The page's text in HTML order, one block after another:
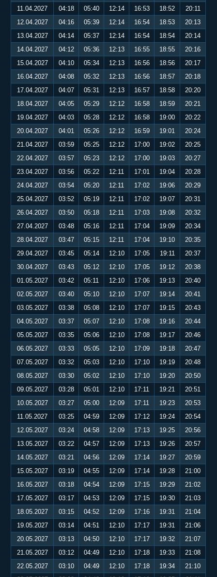
11.04.2027 04:18 05:40 12:14 16:53 18:52
20:11
12.04.2027
04:16 05:39 12:14 16:54 18:53
20:13
13.04.2027
04:14 05:37 12:14 16:54 18:54
20:14
14.04.2027
04:12 05:36 12:13 16:55 18:55
20:16
15.04.2027
04:10 05:34 12:13 16:56 18:56
20:17
16.04.2027
04:08 05:32 12:13 16:56 18:57
20:18
17.04.2027
04:07 05:31 12:13 16:57 18:58
20:20
18.04.2027
04:05 05:29 12:12 16:58 18:59
20:21
19.04.2027
04:03 05:28 12:12 16:58 19:00
20:22
20.04.2027
04:01 05:26 12:12 16:59 19:01
20:24
21.04.2027
03:59 05:25 12:12 17:00 19:02
20:25
22.04.2027
03:57 05:23 12:12 17:00 19:03
20:27
23.04.2027
03:56 05:22 12:11 17:01 19:04
20:28
24.04.2027
03:54 05:20 12:11 17:02 19:06
20:29
25.04.2027
03:52 05:19 12:11 17:02 19:07
20:31
26.04.2027
03:50 05:18 12:11 17:03 19:08
20:32
27.04.2027
03:48 05:16 12:11 17:04 19:09
20:34
28.04.2027
03:47 05:15 12:11 17:04 19:10
20:35
29.04.2027
03:45 05:14 12:10 17:05 19:11
20:37
30.04.2027
03:43 05:12 12:10 17:05 19:12
20:38
01.05.2027
03:42 05:11 12:10 17:06 19:13
20:40
02.05.2027
03:40 05:10 12:10 17:07 19:14
20:41
03.05.2027
03:38 05:08 12:10 17:07 19:15
20:43
04.05.2027
03:37 05:07 12:10 17:08 19:16
20:44
05.05.2027
03:35 05:06 12:10 17:08 19:17
20:46
06.05.2027
03:33 05:05 12:10 17:09 19:18
20:47
07.05.2027
03:32 05:03 12:10 17:10 19:19
20:48
08.05.2027
03:30 05:02 12:10 17:10 19:20
20:50
09.05.2027
03:28 05:01 12:10 17:11 19:21
20:51
10.05.2027
03:27 05:00 12:09 17:11 19:23
20:53
11.05.2027
03:25 04:59 12:09 17:12 19:24
20:54
12.05.2027
03:24 04:58 12:09 17:13 19:25
20:56
13.05.2027
03:22 04:57 12:09 17:13 19:26
20:57
14.05.2027
03:21 04:56 12:09 17:14 19:27
20:59
15.05.2027
03:19 04:55 12:09 17:14 19:28
21:00
16.05.2027
03:18 04:54 12:09 17:15 19:29
21:02
17.05.2027
03:17 04:53 12:09 17:15 19:30
21:03
18.05.2027
03:15 04:52 12:09 17:16 19:31
21:04
19.05.2027
03:14 04:51 12:10 17:17 19:31
21:06
20.05.2027
03:13 04:50 12:10 17:17 19:32
21:07
21.05.2027
03:12 04:49 12:10 17:18 19:33
21:08
22.05.2027
03:10 04:49 12:10 17:18 19:34
21:10